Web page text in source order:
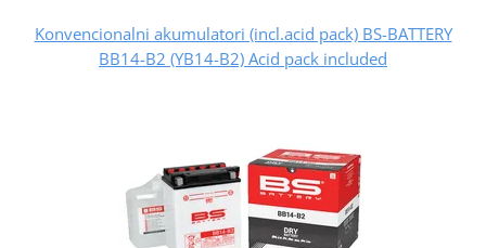
Konvencionalni akumulatori (incl.acid pack) BS-BATTERY
BB14-B2 (YB14-B2) Acid pack included